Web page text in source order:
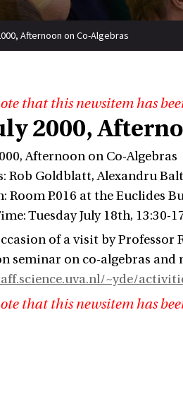
Afternoon on Co-Algebras
that this newsitem has
2000,
Afternoon on Co-Algebras
Rob Goldblatt, Alexandru
Room P.016 at the Euclides
Tuesday July 18th, 13:30-
of a visit by
seminar on co-algebras
~yde/
that this newsitem has